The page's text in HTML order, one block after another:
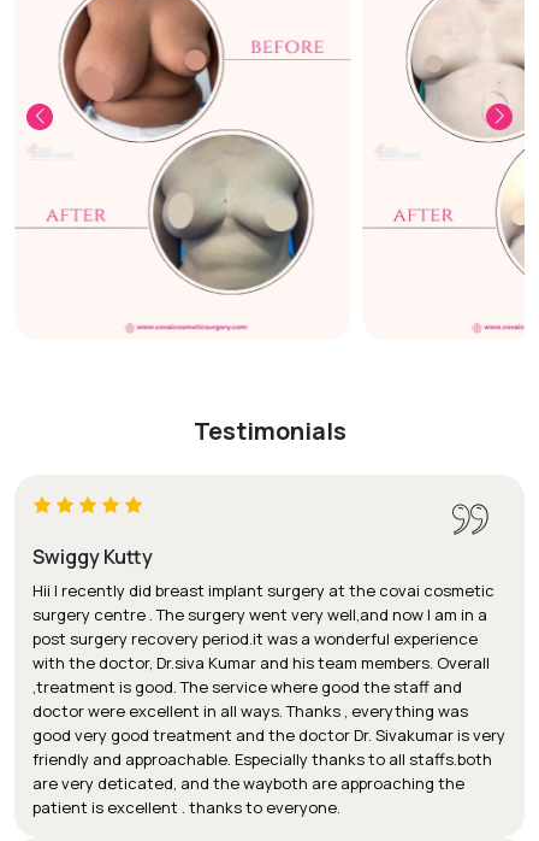
Testimonials
Swiggy Kutty
Hii I recently did breast implant surgery at the covai cosmetic
surgery centre . The surgery went very well,and now I am in a
post surgery recovery period.it was a wonderful experience
with the doctor, Dr.siva Kumar and his team members. Overall
,treatment is good. The service where good the staff and
doctor were excellent in all ways. Thanks , everything was
good very good treatment and the doctor Dr. Sivakumar is very
friendly and approachable. Especially thanks to all staffs.both
are very deticated, and the wayboth are approaching the
patient is excellent . thanks to everyone.